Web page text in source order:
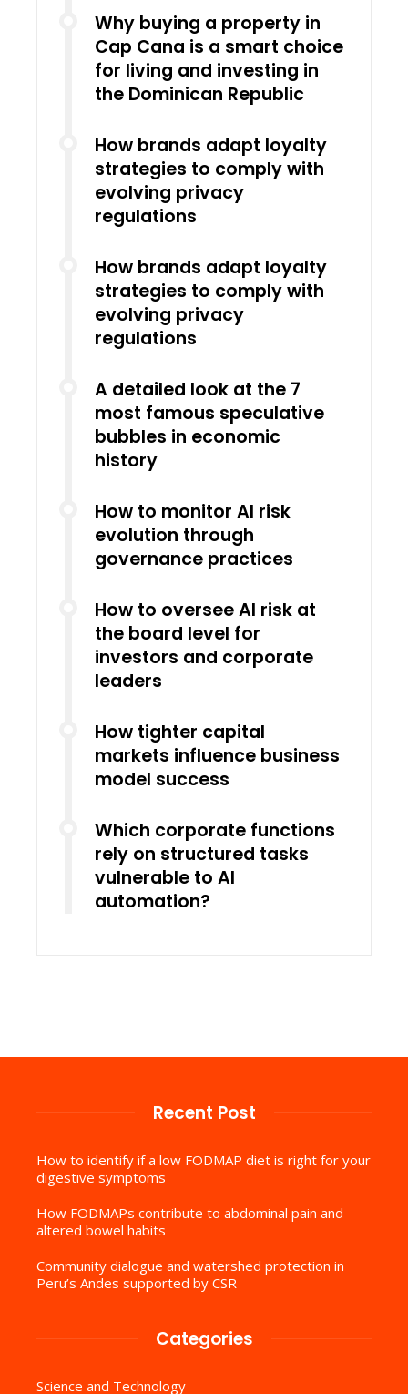
Why buying a property in
Cap Cana is a smart choice
for living and investing in
the Dominican Republic
How brands adapt loyalty
strategies to comply with
evolving privacy
regulations
How brands adapt loyalty
strategies to comply with
evolving privacy
regulations
A detailed look at the 7
most famous speculative
bubbles in economic
history
How to monitor AI risk
evolution through
governance practices
How to oversee AI risk at
the board level for
investors and corporate
leaders
How tighter capital
markets influence business
model success
Which corporate functions
rely on structured tasks
vulnerable to AI
automation?
Recent Post
How to identify if a low FODMAP diet is right for your
digestive symptoms
How FODMAPs contribute to abdominal pain and
altered bowel habits
Community dialogue and watershed protection in
Peru’s Andes supported by CSR
Categories
Science and Technology